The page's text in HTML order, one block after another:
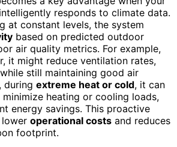
responds to climate data.
at constant levels, the system
based on predicted outdoor
air quality metrics. For example,
it might reduce ventilation rates,
still maintaining good air
during extreme heat or cold, it can
heating or cooling loads,
energy savings. This proactive
lower operational costs and reduces
footprint.